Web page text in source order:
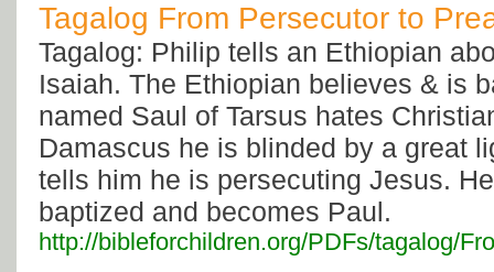
Tagalog From Persecutor to
Tagalog: Philip tells an Ethiopian
Isaiah. The Ethiopian believes & is
named Saul of Tarsus hates
Damascus he is blinded by a great
tells him he is persecuting Jesus.
baptized and becomes Paul.
http://bibleforchildren.org/PDFs/tagalog/